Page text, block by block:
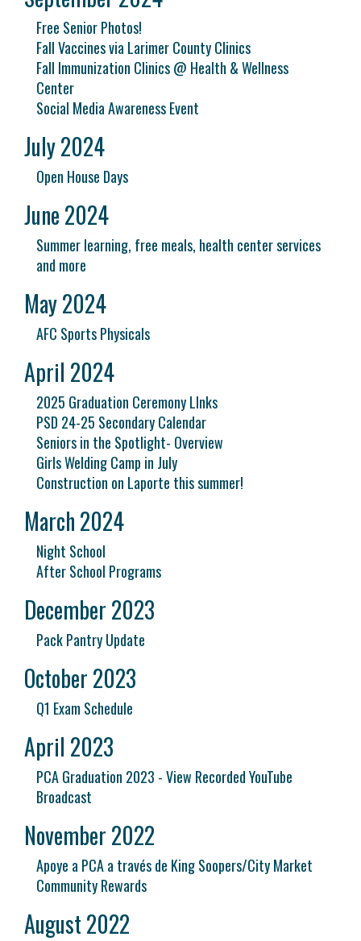
Free Senior Photos!
Fall Vaccines via Larimer County Clinics
Fall Immunization Clinics @ Health & Wellness
Center
Social Media Awareness Event
July 2024
Open House Days
June 2024
Summer learning, free meals, health center services
and more
May 2024
AFC Sports Physicals
April 2024
2025 Graduation Ceremony LInks
PSD 24-25 Secondary Calendar
Seniors in the Spotlight- Overview
Girls Welding Camp in July
Construction on Laporte this summer!
March 2024
Night School
After School Programs
December 2023
Pack Pantry Update
October 2023
Q1 Exam Schedule
April 2023
PCA Graduation 2023 - View Recorded YouTube
Broadcast
November 2022
Apoye a PCA a través de King Soopers/City Market
Community Rewards
August 2022